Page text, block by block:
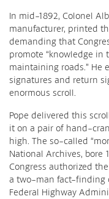
In mid-1892, Colonel
manufacturer, printed
demanding that
promote “knowledge
maintaining roads.” He
signatures and return
enormous scroll.
Pope delivered this
it on a pair of hand-
high. The so-called
National Archives, bore
Congress authorized
a two-man fact-finding
Federal Highway